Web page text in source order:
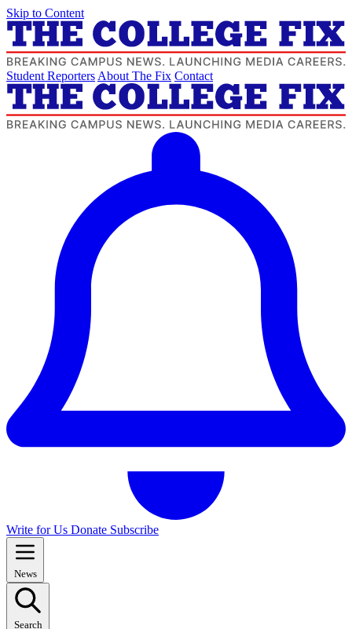
Skip to Content
Student Reporters About The Fix Contact
Write for Us Donate Subscribe
News
Search